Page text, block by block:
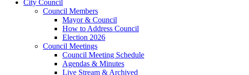
City Council
Council Members
Mayor & Council
How to Address Council
Election 2026
Council Meetings
Council Meeting Schedule
Agendas & Minutes
Live Stream & Archived